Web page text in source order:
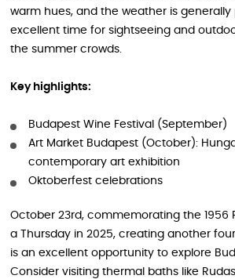
warm hues, and the weather is generally
excellent time for sightseeing and
the summer crowds.
Key highlights:
Budapest Wine Festival (September)
Art Market Budapest (October):
contemporary art exhibition
Oktoberfest celebrations
October 23rd, commemorating the 1956
a Thursday in 2025, creating another
is an excellent opportunity to explore
Consider visiting thermal baths like